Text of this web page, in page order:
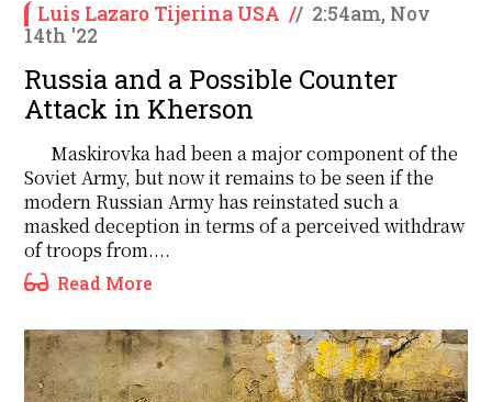
Luis Lazaro Tijerina USA // 2:54am, Nov
14th '22
Russia and a Possible Counter
Attack in Kherson
Maskirovka had been a major component of the
Soviet Army, but now it remains to be seen if the
modern Russian Army has reinstated such a
masked deception in terms of a perceived withdraw
of troops from....
Read More